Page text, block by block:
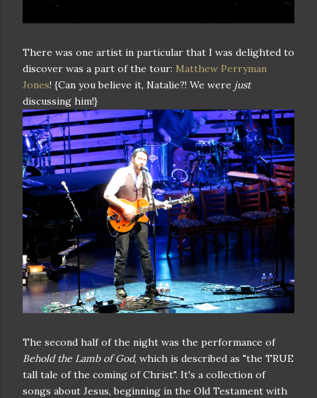
There was one artist in particular that I was delighted to
discover was a part of the tour: Matthew Perryman
Jones! {Can you believe it, Natalie?! We were just
discussing him!}
The second half of the night was the performance of
Behold the Lamb of God, which is described as "the TRUE
tall tale of the coming of Christ". It's a collection of
songs about Jesus, beginning in the Old Testament with